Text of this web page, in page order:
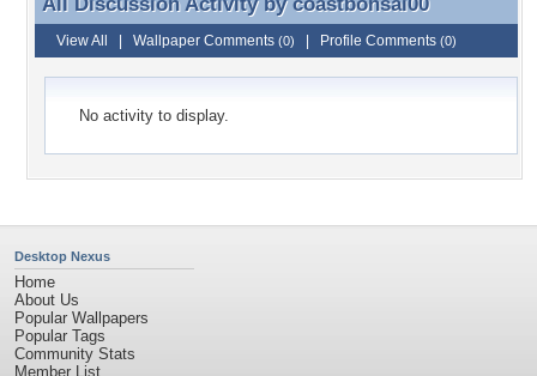
All Discussion Activity by coastbonsai00
View All Wallpaper Comments (0) Profile Comments (0)
No activity to display.
Desktop Nexus
Home
About Us
Popular Wallpapers
Popular Tags
Community Stats
Member List